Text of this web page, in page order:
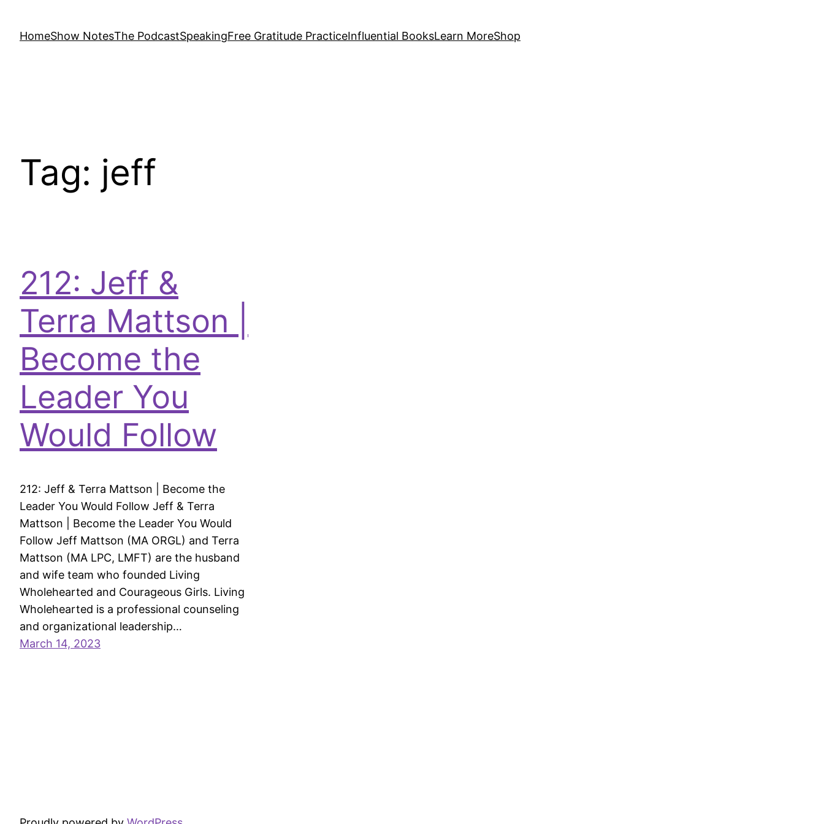
HomeShow NotesThe PodcastSpeakingFree Gratitude PracticeInfluential BooksLearn MoreShop
Tag: jeff
212: Jeff &
Terra Mattson |
Become the
Leader You
Would Follow
212: Jeff & Terra Mattson | Become the
Leader You Would Follow Jeff & Terra
Mattson | Become the Leader You Would
Follow Jeff Mattson (MA ORGL) and Terra
Mattson (MA LPC, LMFT) are the husband
and wife team who founded Living
Wholehearted and Courageous Girls. Living
Wholehearted is a professional counseling
and organizational leadership…
March 14, 2023